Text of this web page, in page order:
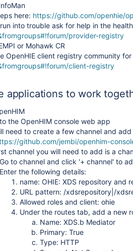
here: https://github.com/openhie/
into trouble ask for help in the
provider-registry
or Mohawk CR
OpenHIE client registry community
client-registry
applications to work
the OpenHIM console web app
need to create a few channel and
github.com/jembi/openhim-
channel you will need to add is a
Go to channel and click '+ channel' to
Enter the following details:
name: OHIE: XDS repository and
URL pattern: /xdsrepository|/
Allowed roles and client: ohie
Under the routes tab, add a new
Name: XDS.b Mediator
Primary: True
Type: HTTP